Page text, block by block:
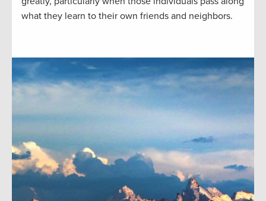
what they learn to their own friends and neighbors.